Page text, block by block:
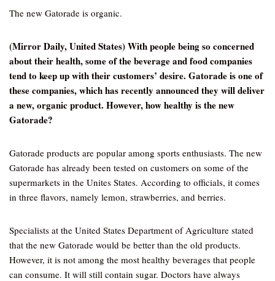
The new Gatorade is organic.
(Mirror Daily, United States) With people being so concerned
about their health, some of the beverage and food companies
tend to keep up with their customers’ desire. Gatorade is one of
these companies, which has recently announced they will deliver
a new, organic product. However, how healthy is the new
Gatorade?
Gatorade products are popular among sports enthusiasts. The new
Gatorade has already been tested on customers on some of the
supermarkets in the Unites States. According to officials, it comes
in three flavors, namely lemon, strawberries, and berries.
Specialists at the United States Department of Agriculture stated
that the new Gatorade would be better than the old products.
However, it is not among the most healthy beverages that people
can consume. It will still contain sugar. Doctors have always